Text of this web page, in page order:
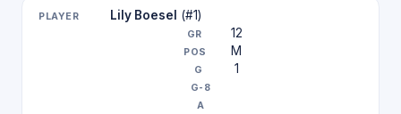
Lily Boesel
(#1)
12
M
1